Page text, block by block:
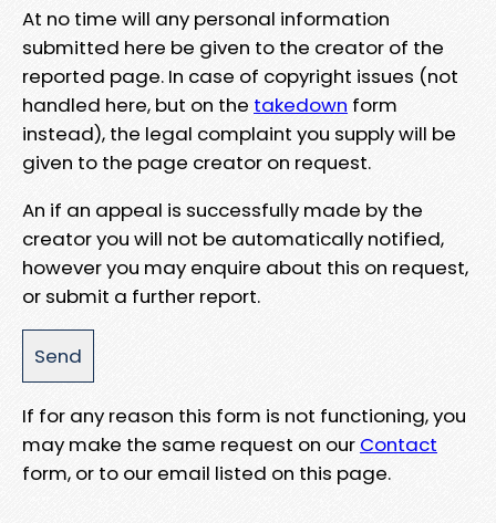
At no time will any personal information
submitted here be given to the creator of the
reported page. In case of copyright issues (not
handled here, but on the takedown form
instead), the legal complaint you supply will be
given to the page creator on request.
An if an appeal is successfully made by the
creator you will not be automatically notified,
however you may enquire about this on request,
or submit a further report.
If for any reason this form is not functioning, you
may make the same request on our Contact
form, or to our email listed on this page.